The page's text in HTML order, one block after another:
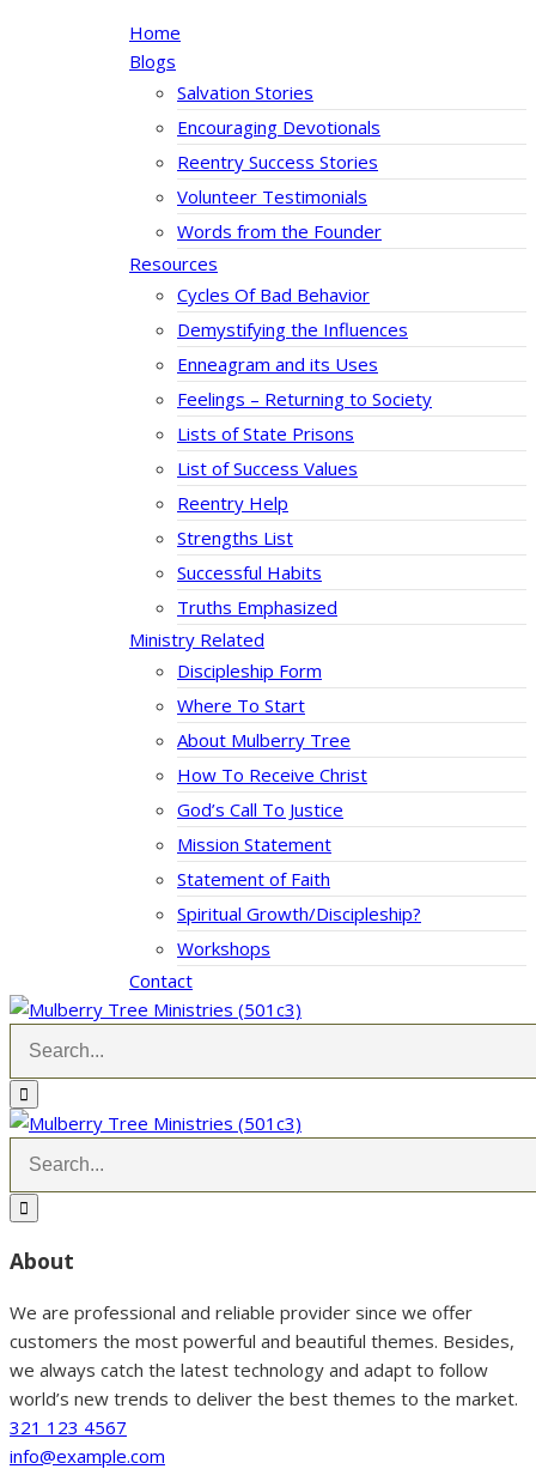
Home
Blogs
Salvation Stories
Encouraging Devotionals
Reentry Success Stories
Volunteer Testimonials
Words from the Founder
Resources
Cycles Of Bad Behavior
Demystifying the Influences
Enneagram and its Uses
Feelings – Returning to Society
Lists of State Prisons
List of Success Values
Reentry Help
Strengths List
Successful Habits
Truths Emphasized
Ministry Related
Discipleship Form
Where To Start
About Mulberry Tree
How To Receive Christ
God’s Call To Justice
Mission Statement
Statement of Faith
Spiritual Growth/Discipleship?
Workshops
Contact
About
We are professional and reliable provider since we offer
customers the most powerful and beautiful themes. Besides,
we always catch the latest technology and adapt to follow
world’s new trends to deliver the best themes to the market.
321 123 4567
info@example.com